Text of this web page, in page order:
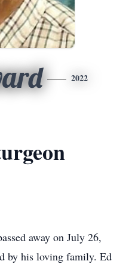
2022
away on July 26,
by his loving family. Ed